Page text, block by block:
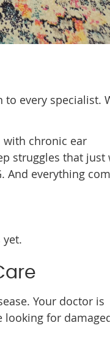
every specialist.
with chronic ear
struggles that just
And everything
yet.
Your doctor is
looking for